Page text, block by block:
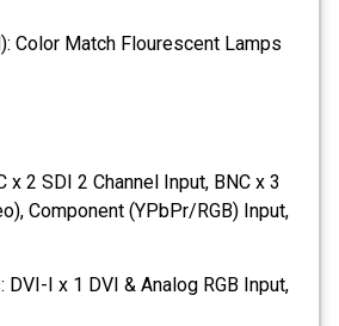
Color Match Flourescent Lamps
x 2 SDI 2 Channel Input, BNC x 3
Component (YPbPr/RGB) Input,
DVI-I x 1 DVI & Analog RGB Input,